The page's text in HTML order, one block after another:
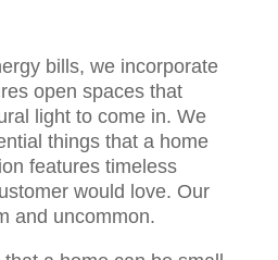
bills, we incorporate
open spaces that
light to come in. We
things that a home
features timeless
would love. Our
and uncommon.